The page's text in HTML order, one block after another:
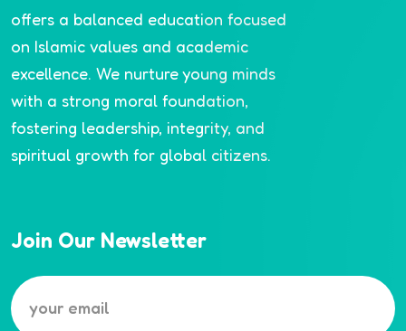
offers a balanced education focused
on Islamic values and academic
excellence. We nurture young minds
with a strong moral foundation,
fostering leadership, integrity, and
spiritual growth for global citizens.
Join Our Newsletter